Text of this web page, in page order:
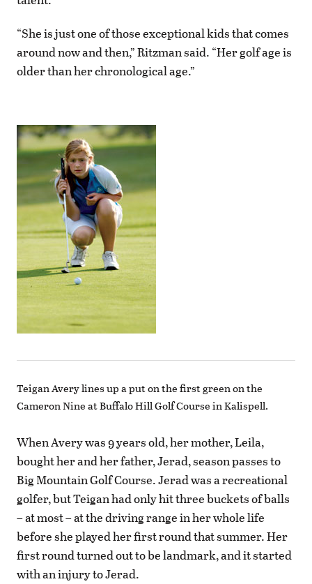
“She is just one of those exceptional kids that comes
around now and then,” Ritzman said. “Her golf age is
older than her chronological age.”
Teigan Avery lines up a put on the first green on the
Cameron Nine at Buffalo Hill Golf Course in Kalispell.
When Avery was 9 years old, her mother, Leila,
bought her and her father, Jerad, season passes to
Big Mountain Golf Course. Jerad was a recreational
golfer, but Teigan had only hit three buckets of balls
– at most – at the driving range in her whole life
before she played her first round that summer. Her
first round turned out to be landmark, and it started
with an injury to Jerad.